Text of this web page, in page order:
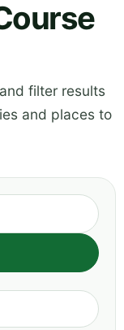
filter results
and places to